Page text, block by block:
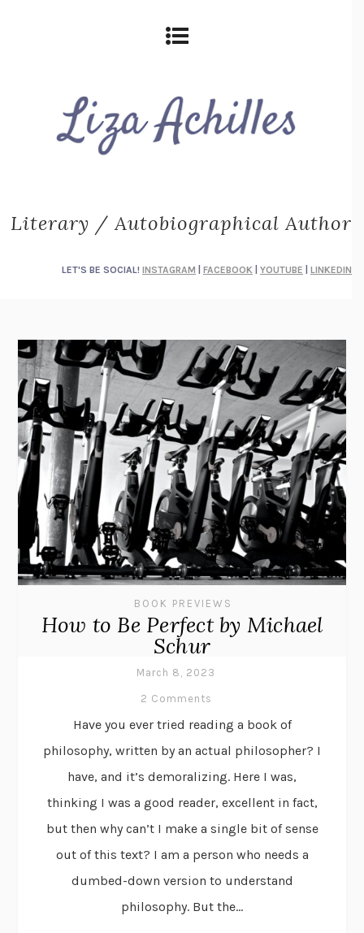
Literary / Autobiographical Author
LET'S BE SOCIAL! INSTAGRAM FACEBOOK YOUTUBE LINKEDIN
BOOK PREVIEWS
How to Be Perfect by Michael
Schur
March 8, 2023
2 Comments
Have you ever tried reading a book of
philosophy, written by an actual philosopher? I
have, and it’s demoralizing. Here I was,
thinking I was a good reader, excellent in fact,
but then why can’t I make a single bit of sense
out of this text? I am a person who needs a
dumbed-down version to understand
philosophy. But the...